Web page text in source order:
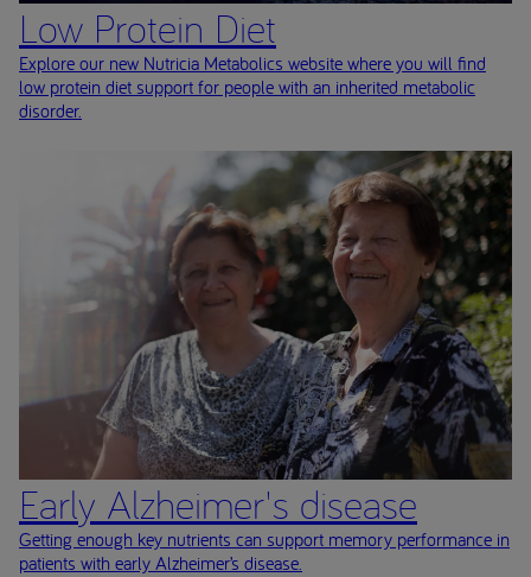
Low Protein Diet
Explore our new Nutricia Metabolics website where you will find
low protein diet support for people with an inherited metabolic
disorder.
Early Alzheimer's disease
Getting enough key nutrients can support memory performance in
patients with early Alzheimer’s disease.